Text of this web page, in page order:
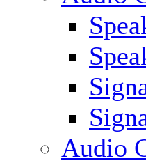
Audio